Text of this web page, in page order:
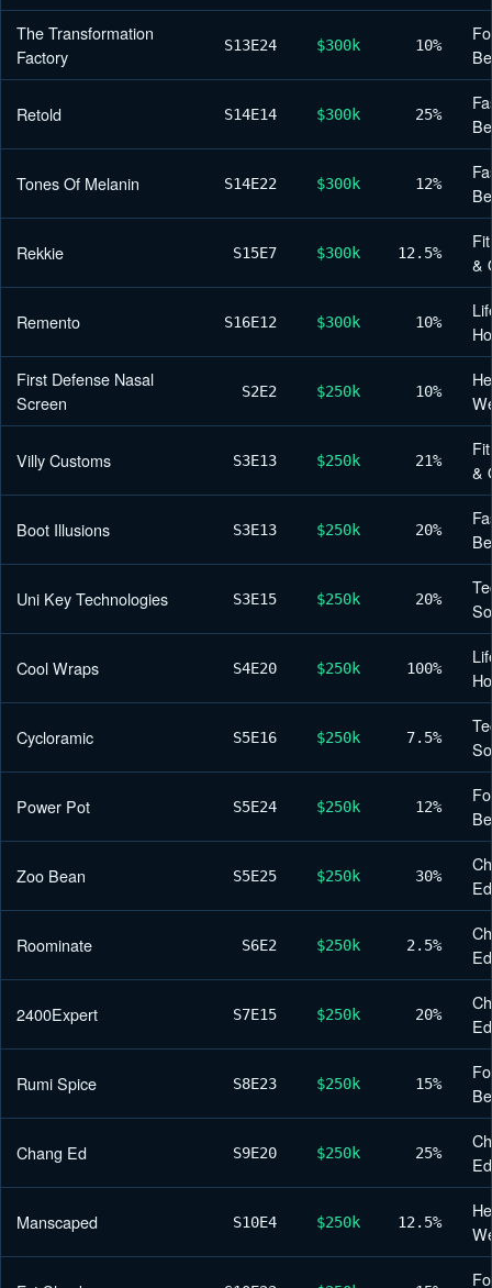
The Transformation
Factory
S13E24 $300k 10%
Retold S14E14 $300k 25%
Tones Of Melanin S14E22 $300k 12%
Rekkie S15E7 $300k 12.5%
&
Remento S16E12 $300k 10%
First Defense Nasal
Screen
S2E2 $250k 10%
Villy Customs S3E13 $250k 21%
&
Boot Illusions S3E13 $250k 20%
Uni Key Technologies S3E15 $250k 20%
Cool Wraps S4E20 $250k 100%
Cycloramic S5E16 $250k 7.5%
Power Pot S5E24 $250k 12%
Zoo Bean S5E25 $250k 30%
Roominate S6E2 $250k 2.5%
2400Expert S7E15 $250k 20%
Rumi Spice S8E23 $250k 15%
Chang Ed S9E20 $250k 25%
Manscaped S10E4 $250k 12.5%